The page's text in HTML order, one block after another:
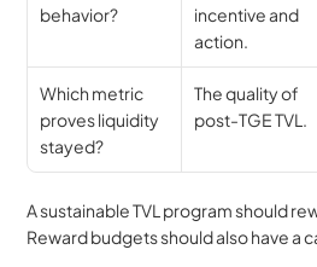
behavior?
incentive and
action.
Which metric
proves liquidity
stayed?
The quality of
post-TGE TVL.
A sustainable TVL program should
Reward budgets should also have a